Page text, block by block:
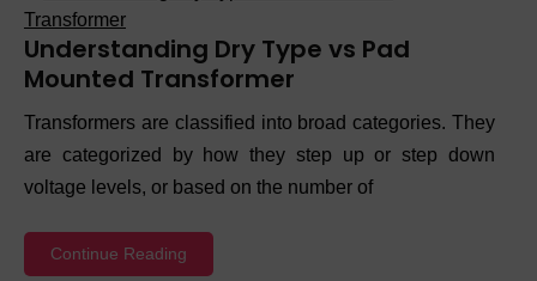
Understanding Dry Type vs Pad
Mounted Transformer
Transformers are classified into broad categories. They
are categorized by how they step up or step down
voltage levels, or based on the number of
Continue Reading